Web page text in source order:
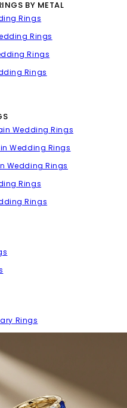
BY METAL
Rings
Rings
Rings
Rings
Wedding Rings
Wedding Rings
Wedding Rings
Rings
Rings
Rings